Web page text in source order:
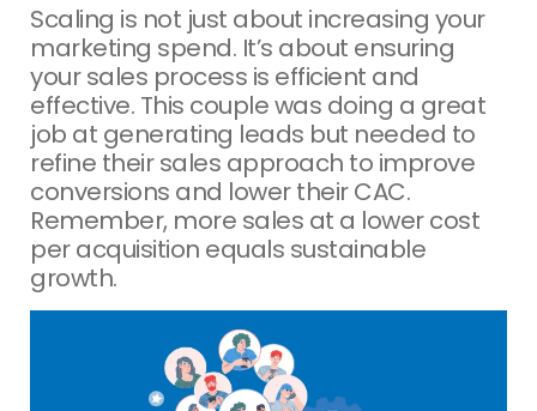
Scaling is not just about increasing your
marketing spend. It’s about ensuring
your sales process is efficient and
effective. This couple was doing a great
job at generating leads but needed to
refine their sales approach to improve
conversions and lower their CAC.
Remember, more sales at a lower cost
per acquisition equals sustainable
growth.